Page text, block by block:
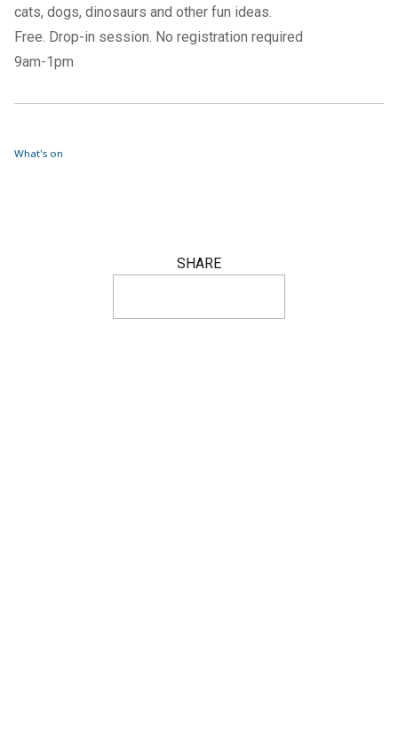
cats, dogs, dinosaurs and other fun ideas.
Free. Drop-in session. No registration required
9am-1pm
What's on
SHARE